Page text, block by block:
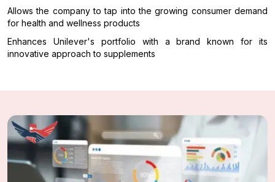
Allows the company to tap into the growing consumer demand
for health and wellness products
Enhances Unilever's portfolio with a brand known for its
innovative approach to supplements